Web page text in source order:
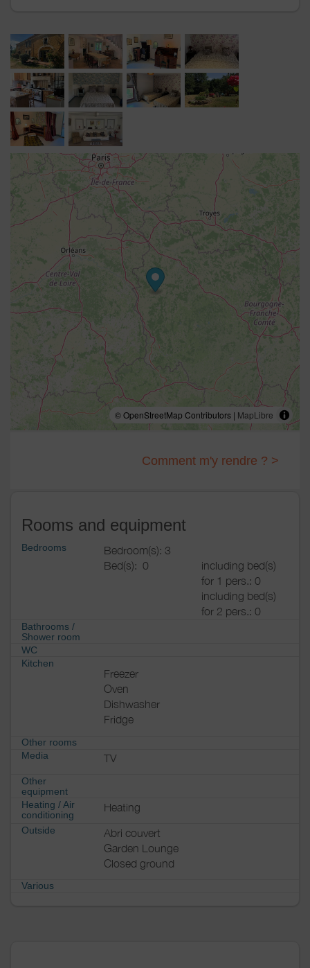
© OpenStreetMap Contributors | MapLibre
Comment m'y rendre ? >
Rooms and equipment
Bedrooms
Bedroom(s): 3
Bed(s): 0
including bed(s)
for 1 pers.: 0
including bed(s)
for 2 pers.: 0
Bathrooms /
Shower room
WC
Kitchen
Freezer
Oven
Dishwasher
Fridge
Other rooms
Media
TV
Other
equipment
Heating / Air
conditioning
Heating
Outside
Abri couvert
Garden Lounge
Closed ground
Various